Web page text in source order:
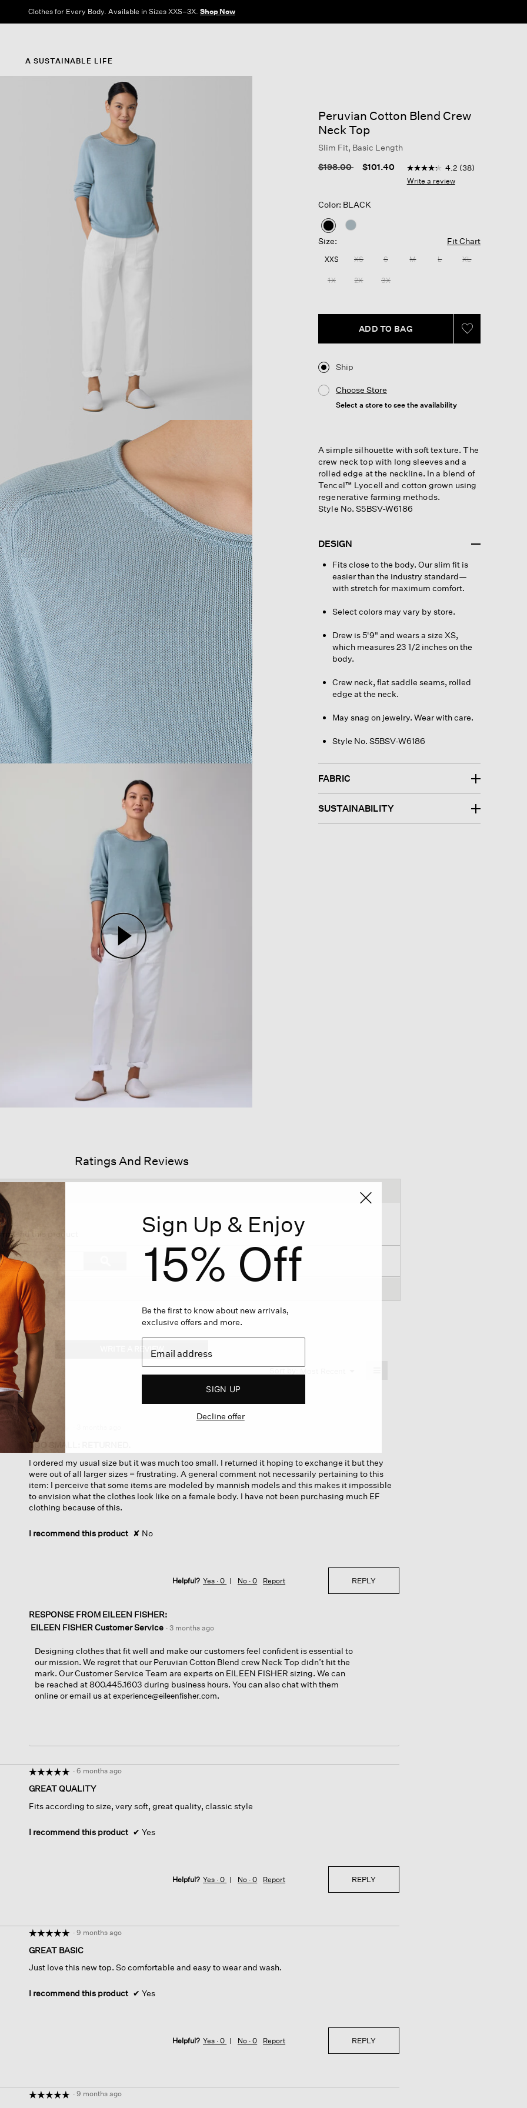
Clothes for Every Body. Available in Sizes XXS–3X. Shop Now
A SUSTAINABLE LIFE
Peruvian Cotton Blend Crew
Neck Top
Slim Fit, Basic Length
Price reduced from
$198.00to $101.40 5 out of 5 Customer Rating
4.2
out
38
4.2 (38)
Write a review
Color: BLACK
selected
Size: Fit Chart
XXS XS S M L XL
1X 2X 3X
ADD TO BAG
Ship
Choose Store
Select a store to see the availability
A simple silhouette with soft texture. The
crew neck top with long sleeves and a
rolled edge at the neckline. In a blend of
Tencel™ Lyocell and cotton grown using
regenerative farming methods.
Style No. S5BSV-W6186
DESIGN
Fits close to the body. Our slim fit is
easier than the industry standard—
with stretch for maximum comfort.
Select colors may vary by store.
Drew is 5'9" and wears a size XS,
which measures 23 1/2 inches on the
body.
Crew neck, flat saddle seams, rolled
edge at the neck.
May snag on jewelry. Wear with care.
Style No. S5BSV-W6186
FABRIC
SUSTAINABILITY
Ratings And Reviews
this product
WRITE A REVIEW
This
a
below
☆☆☆☆☆
☆☆☆☆☆
1
out
of
5
stars.
TOO SMALL: RETURNED.
I ordered my usual size but it was much too small. I returned it hoping to exchange it but they
were out of all larger sizes = frustrating. A general comment not necessarily pertaining to this
item: I perceive that some items are modeled by mannish models and this makes it impossible
to envision what the clothes look like on a female body. I have not been purchasing much EF
clothing because of this.
I recommend this product ✘ No
Helpful? Yes ·0 No ·0 Report REPLY
RESPONSE FROM EILEEN FISHER:
EILEEN FISHER Customer Service · 3 months ago
Designing clothes that fit well and make our customers feel confident is essential to
our mission. We regret that our Peruvian Cotton Blend crew Neck Top didn’t hit the
mark. Our Customer Service Team are experts on EILEEN FISHER sizing. We can
be reached at 800.445.1603 during business hours. You can also chat with them
online or email us atexperience@eileenfisher.com.
☆☆☆☆☆
☆☆☆☆☆
out
of
· 6 months ago
GREAT QUALITY
Fits according to size, very soft, great quality, classic style
I recommend this product ✔ Yes
Helpful? Yes ·0 No ·0 Report REPLY
☆☆☆☆☆
☆☆☆☆☆
out
of
· 9 months ago
GREAT BASIC
Just love this new top. So comfortable and easy to wear and wash.
I recommend this product ✔ Yes
Helpful? Yes ·0 No ·0 Report REPLY
☆☆☆☆☆
☆☆☆☆☆ · 9 months ago
Sign Up & Enjoy
15% Off
Be the first to know about new arrivals,
exclusive offers and more.
SIGN UP
Decline offer